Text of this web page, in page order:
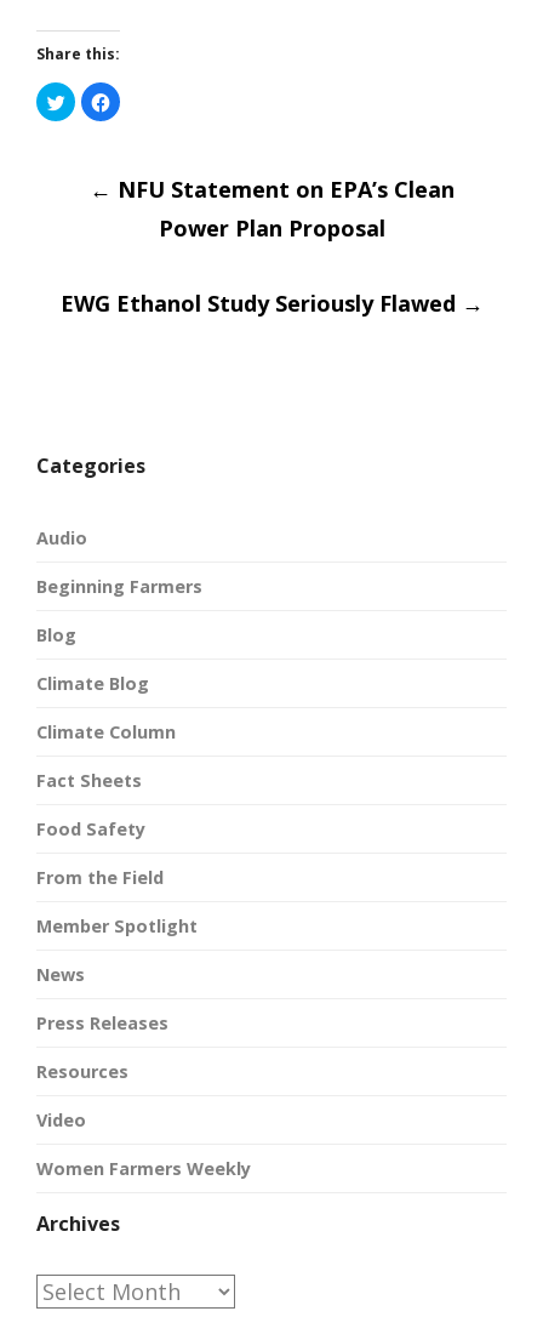
Share this:
Click
to
share
new
Click
to
in
new
Post
← NFU Statement on EPA’s Clean
Power Plan Proposal
EWG Ethanol Study Seriously Flawed →
Categories
Audio
Beginning Farmers
Blog
Climate Blog
Climate Column
Fact Sheets
Food Safety
From the Field
Member Spotlight
News
Press Releases
Resources
Video
Women Farmers Weekly
Archives
Archives